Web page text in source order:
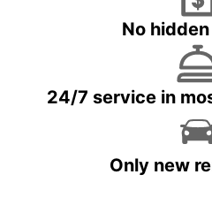
No
24/7 service in
Only new